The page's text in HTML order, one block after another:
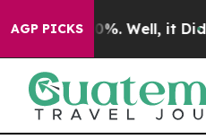
AGP PICKS
40%. Well, it Didn’t As